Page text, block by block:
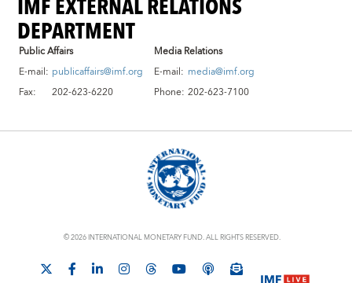
DEPARTMENT
Public Affairs
Media Relations
E-mail: publicaffairs@imf.org E-mail: media@imf.org
Fax:
202-623-6220 Phone: 202-623-7100
© 2026 INTERNATIONAL MONETARY FUND. ALL RIGHTS RESERVED.